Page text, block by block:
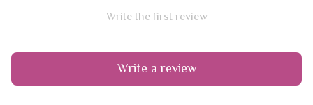
Write the first review
Write a review